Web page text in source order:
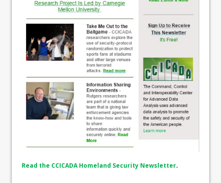
Read the CCICADA Homeland Security Newsletter.